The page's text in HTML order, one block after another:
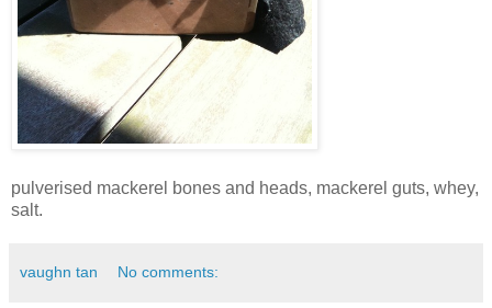
pulverised mackerel bones and heads, mackerel guts, whey,
salt.
vaughn tan No comments: